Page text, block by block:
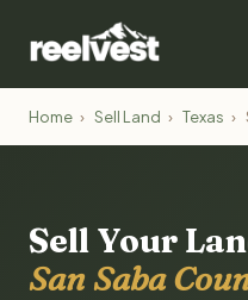
Home › Sell Land › Texas ›
Sell Your
San Saba